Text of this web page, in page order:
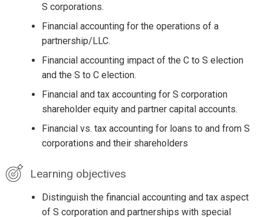
S corporations.
Financial accounting for the operations of a
partnership/LLC.
Financial accounting impact of the C to S election
and the S to C election.
Financial and tax accounting for S corporation
shareholder equity and partner capital accounts.
Financial vs. tax accounting for loans to and from S
corporations and their shareholders
Learning objectives
Distinguish the financial accounting and tax aspect
of S corporation and partnerships with special